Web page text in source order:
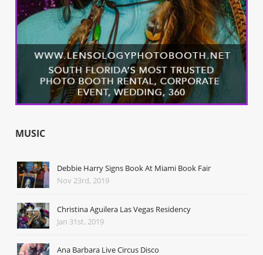
MUSIC
Debbie Harry Signs Book At Miami Book Fair
Nov 23rd, 2019
Christina Aguilera Las Vegas Residency
Jan 31st, 2019
Ana Barbara Live Circus Disco